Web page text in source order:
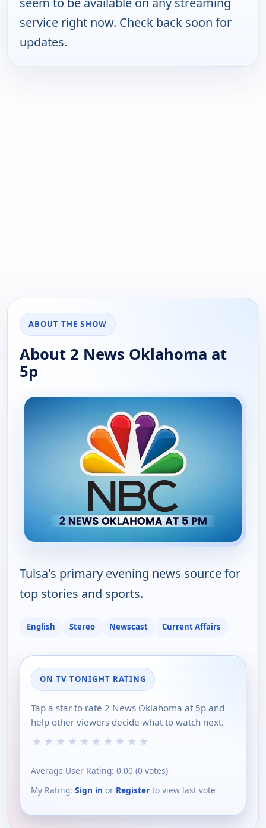
service right now. Check back soon for
updates.
ABOUT THE SHOW
About 2 News Oklahoma at
5p
Tulsa's primary evening news source for
top stories and sports.
English Stereo Newscast Current Affairs
ON TV TONIGHT RATING
Tap a star to rate 2 News Oklahoma at 5p and
help other viewers decide what to watch next.
★ ★ ★ ★ ★ ★ ★ ★ ★ ★
Average User Rating: 0.00 (0 votes)
My Rating: Sign in or Register to view last vote